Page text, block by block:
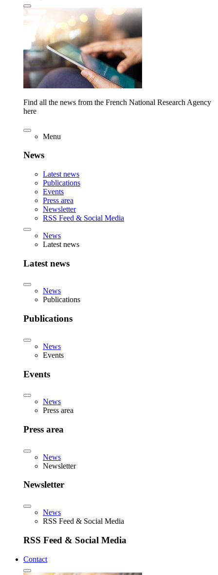
Find all the news from the French National Research Agency
here
Menu
News
Latest news
Publications
Events
Press area
Newsletter
RSS Feed & Social Media
News
Latest news
Latest news
News
Publications
Publications
News
Events
Events
News
Press area
Press area
News
Newsletter
Newsletter
News
RSS Feed & Social Media
RSS Feed & Social Media
Contact